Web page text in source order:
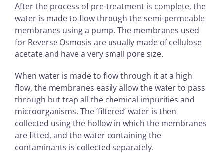
After the process of pre-treatment is complete, the
water is made to flow through the semi-permeable
membranes using a pump. The membranes used
for Reverse Osmosis are usually made of cellulose
acetate and have a very small pore size.
When water is made to flow through it at a high
flow, the membranes easily allow the water to pass
through but trap all the chemical impurities and
microorganisms. The ‘filtered’ water is then
collected using the hollow in which the membranes
are fitted, and the water containing the
contaminants is collected separately.